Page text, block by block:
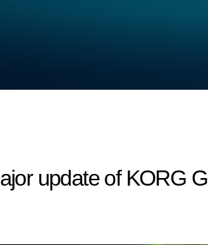
update of KORG